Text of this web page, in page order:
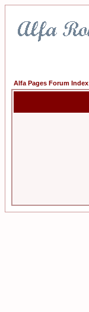
Alfa Pages Forum Index